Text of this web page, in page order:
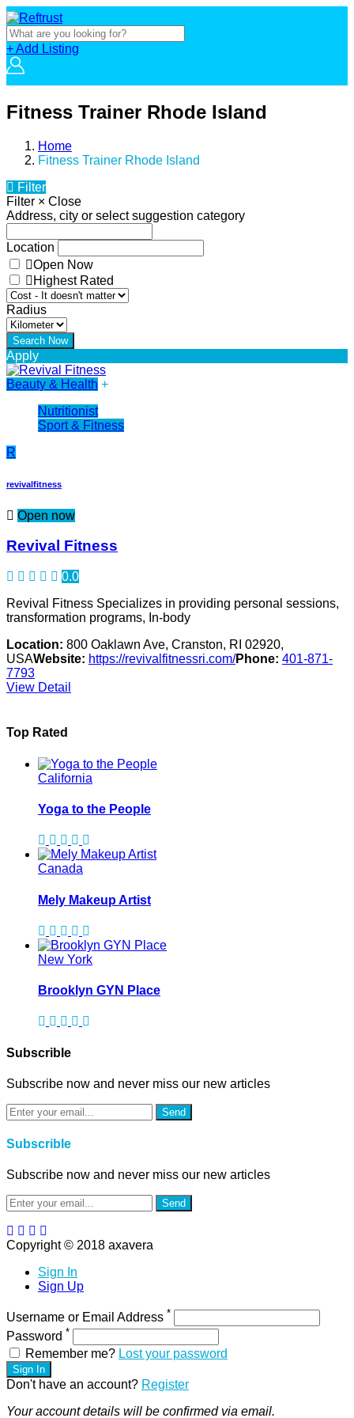
+ Add Listing
Fitness Trainer Rhode Island
Home
Fitness Trainer Rhode Island
Filter
Filter × Close
Address, city or select suggestion category
Location
Open Now
Highest Rated
Radius
Apply
Beauty & Health +
Nutritionist
Sport & Fitness
R
revivalfitness
Open now
Revival Fitness
0.0
Revival Fitness Specializes in providing personal sessions,
transformation programs, In-body
Location: 800 Oaklawn Ave, Cranston, RI 02920,
USAWebsite: https://revivalfitnessri.com/Phone: 401-871-
7793
View Detail
Top Rated
California
Yoga to the People
Canada
Mely Makeup Artist
New York
Brooklyn GYN Place
Subscrible
Subscribe now and never miss our new articles
Send
Subscrible
Subscribe now and never miss our new articles
Send
Copyright © 2018 axavera
Sign In
Sign Up
Username or Email Address *
Password *
Remember me? Lost your password
Sign In
Don't have an account? Register
Your account details will be confirmed via email.